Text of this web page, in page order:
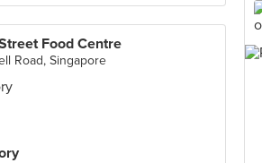
Food Centre
Road, Singapore